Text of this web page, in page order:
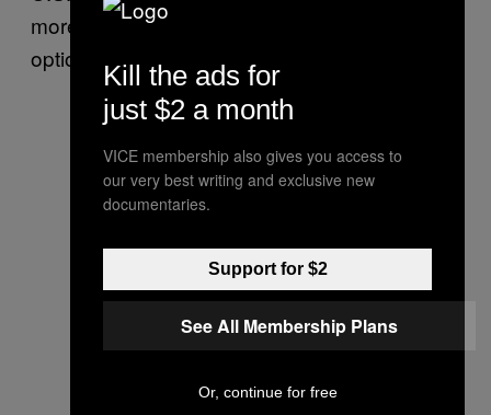
more unpleasant while boosting public
options.
Kill the ads for
just $2 a month
VICE membership also gives you access to
our very best writing and exclusive new
documentaries.
Support for $2
See All Membership Plans
Or, continue for free